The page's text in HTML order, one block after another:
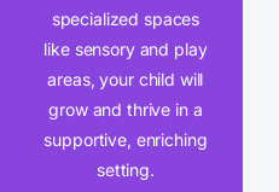
specialized spaces
like sensory and play
areas, your child will
grow and thrive in a
supportive, enriching
setting.